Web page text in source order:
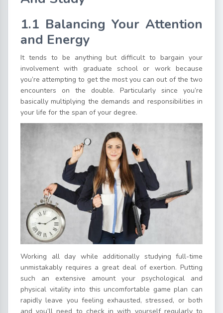
1.1 Balancing Your Attention
and Energy
It tends to be anything but difficult to bargain your
involvement with graduate school or work because
you’re attempting to get the most you can out of the two
encounters on the double. Particularly since you’re
basically multiplying the demands and responsibilities in
your life for the span of your degree.
Working all day while additionally studying full-time
unmistakably requires a great deal of exertion. Putting
such an extensive amount your psychological and
physical vitality into this uncomfortable game plan can
rapidly leave you feeling exhausted, stressed, or both